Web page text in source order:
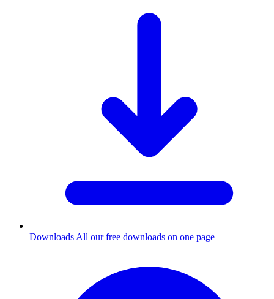
Downloads All our free downloads on one page